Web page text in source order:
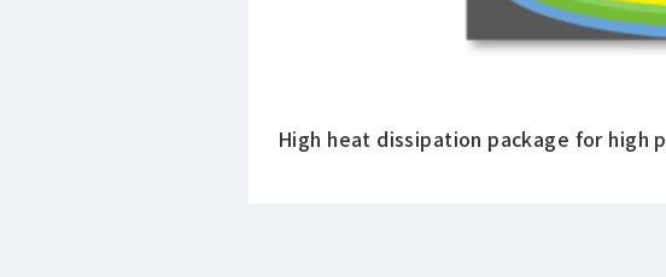
High heat dissipation package for high